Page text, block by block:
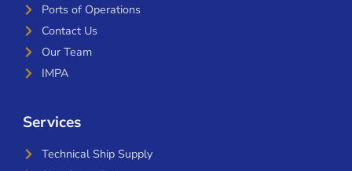
Ports of Operations
Contact Us
Our Team
IMPA
Services
Technical Ship Supply